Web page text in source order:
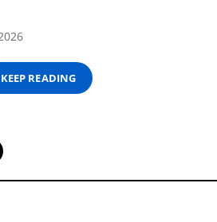
KEEP READING